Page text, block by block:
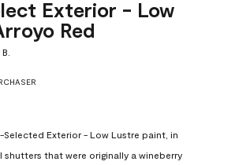
Exterior - Low
Red
Selected Exterior - Low Lustre paint, in
shutters that were originally a wineberry